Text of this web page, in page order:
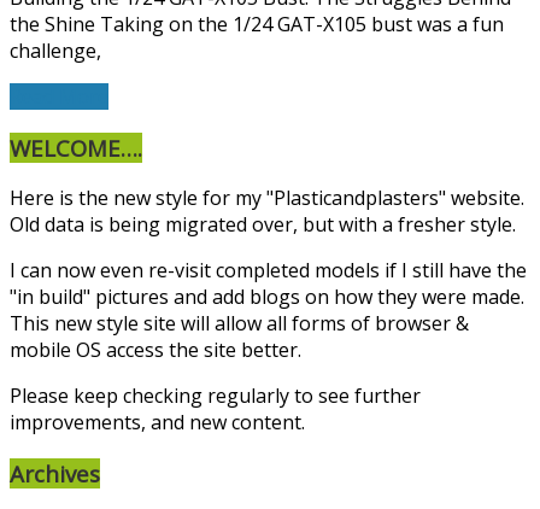
the Shine Taking on the 1/24 GAT-X105 bust was a fun
challenge,
WELCOME….
Here is the new style for my "Plasticandplasters" website.
Old data is being migrated over, but with a fresher style.
I can now even re-visit completed models if I still have the
"in build" pictures and add blogs on how they were made.
This new style site will allow all forms of browser &
mobile OS access the site better.
Please keep checking regularly to see further
improvements, and new content.
Archives